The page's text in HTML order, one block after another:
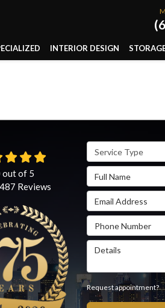
INTERIOR DESIGN
Service Type
Full Name
Email Address
Phone Number
Details
Request appointment?
out of 5
487 Reviews